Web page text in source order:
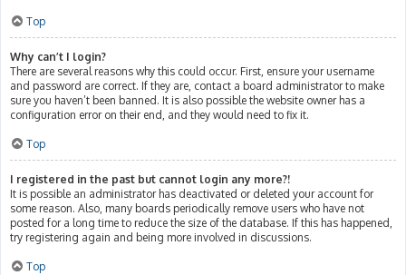
Top
Why can’t I login?
There are several reasons why this could occur. First, ensure your username
and password are correct. If they are, contact a board administrator to make
sure you haven’t been banned. It is also possible the website owner has a
configuration error on their end, and they would need to fix it.
Top
I registered in the past but cannot login any more?!
It is possible an administrator has deactivated or deleted your account for
some reason. Also, many boards periodically remove users who have not
posted for a long time to reduce the size of the database. If this has happened,
try registering again and being more involved in discussions.
Top